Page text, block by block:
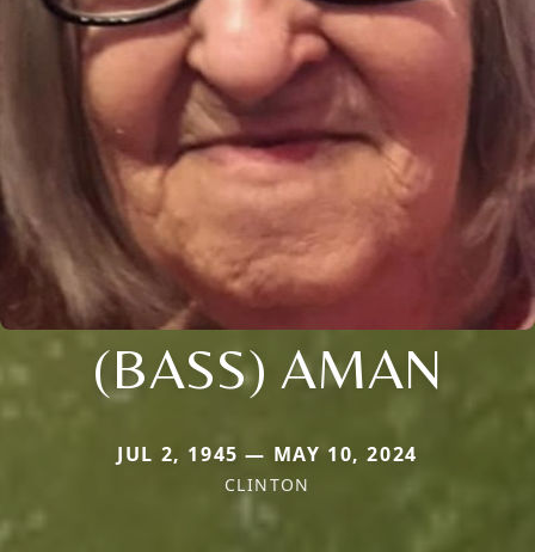
(BASS) AMAN
JUL 2, 1945 — MAY 10, 2024
CLINTON